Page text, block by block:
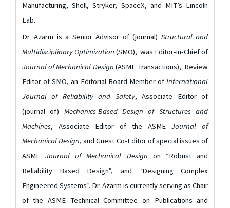
Manufacturing, Shell, Stryker, SpaceX, and MIT’s Lincoln
Lab.
Dr. Azarm is a Senior Advisor of (journal) Structural and
Multidisciplinary Optimization (SMO), was Editor-in-Chief of
Journal of Mechanical Design (ASME Transactions), Review
Editor of SMO, an Editorial Board Member ofInternational
Journal of Reliability and Safety, Associate Editor of
(journal of) Mechanics-Based Design of Structures and
Machines, Associate Editor of the ASMEJournal of
Mechanical Design, and Guest Co-Editor of special issues of
ASME Journal of Mechanical Design on “Robust and
Reliability Based Design”, and “Designing Complex
Engineered Systems”. Dr. Azarm is currently serving as Chair
of the ASME Technical Committee on Publications and